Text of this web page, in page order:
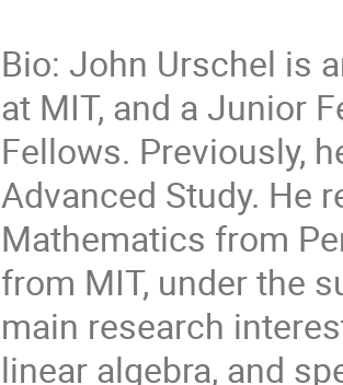
Bio: John Urschel is
at MIT, and a Junior
Fellows. Previously,
Advanced Study. He
Mathematics from
from MIT, under the
main research
linear algebra, and